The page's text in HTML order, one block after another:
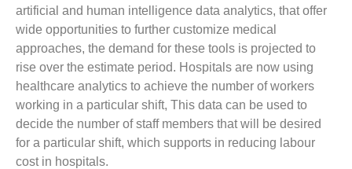
artificial and human intelligence data analytics, that offer
wide opportunities to further customize medical
approaches, the demand for these tools is projected to
rise over the estimate period. Hospitals are now using
healthcare analytics to achieve the number of workers
working in a particular shift, This data can be used to
decide the number of staff members that will be desired
for a particular shift, which supports in reducing labour
cost in hospitals.